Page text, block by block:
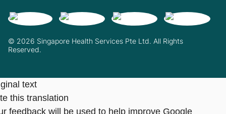
© 2026 Singapore Health Services Pte Ltd. All Rights
Reserved.
text
this translation
feedback will be used to help improve Google